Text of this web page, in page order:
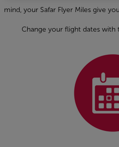
mind, your Safar Flyer Miles give
Change your flight dates with